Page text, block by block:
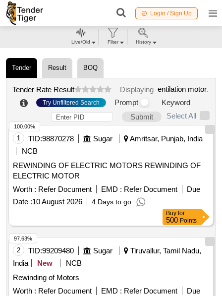
Login / Sign Up
Tender Result BOQ
Tender Rate Result Displaying entilation motor.
Try Unfiltered Search Prompt
Keyword
Submit
Select All
1 TID:98870278 Sugar
Amritsar, Punjab, India
NCB
REWINDING OF ELECTRIC MOTORS REWINDING OF
ELECTRIC MOTOR
Worth : Refer Document EMD : Refer Document
Due
Date :10 August 2026 4 Days to go
100.00%
Buy for
500 Points
2 TID:99209480 Sugar
Tiruvallur, Tamil Nadu,
India
New
NCB
Rewinding of Motors
Worth : Refer Document EMD : Refer Document
Due
97.63%
Live/Old Filter History